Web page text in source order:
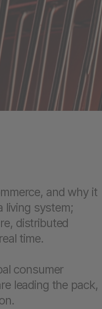
and why it
living system;
distributed
time.
consumer
leading the pack,